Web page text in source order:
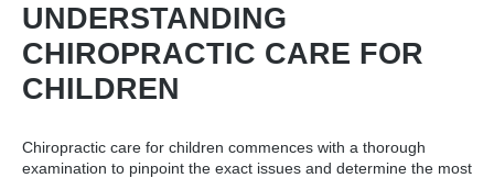
UNDERSTANDING
CHIROPRACTIC CARE FOR
CHILDREN
Chiropractic care for children commences with a thorough
examination to pinpoint the exact issues and determine the most